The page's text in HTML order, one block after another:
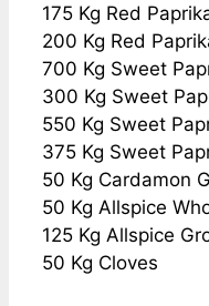
175 Kg Red
200 Kg Red
700 Kg Sweet
300 Kg Sweet
550 Kg Sweet
375 Kg Sweet
50 Kg Cardamon
50 Kg Allspice
125 Kg Allspice
50 Kg Cloves